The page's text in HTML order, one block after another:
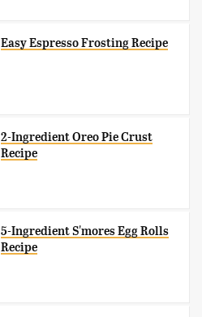
Easy Espresso Frosting Recipe
2-Ingredient Oreo Pie Crust
Recipe
5-Ingredient S'mores Egg Rolls
Recipe